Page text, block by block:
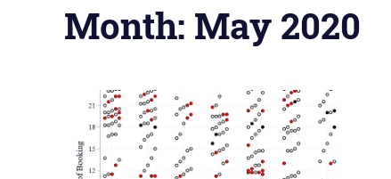
Month: May 2020